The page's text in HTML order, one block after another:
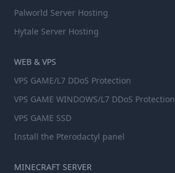
Palworld Server Hosting
Hytale Server Hosting
WEB & VPS
VPS GAME/L7 DDoS Protection
VPS GAME WINDOWS/L7 DDoS Protection
VPS GAME SSD
Install the Pterodactyl panel
MINECRAFT SERVER